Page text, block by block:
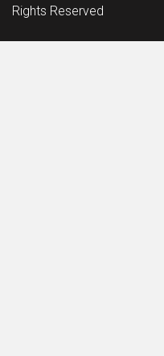
Rights Reserved